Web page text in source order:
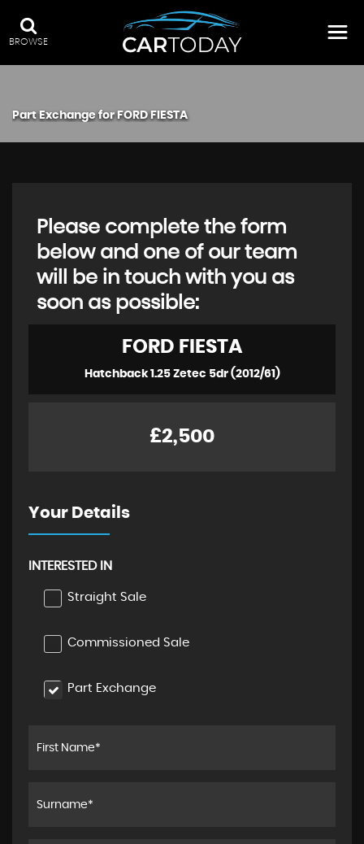
BROWSE
Part Exchange forFORDFIESTA
Please complete the form
below and one of our team
will be in touch with you as
soon as possible:
FORD FIESTA
Hatchback 1.25 Zetec 5dr (2012/61)
£2,500
Your Details
INTERESTED IN
Straight Sale
Commissioned Sale
Part Exchange